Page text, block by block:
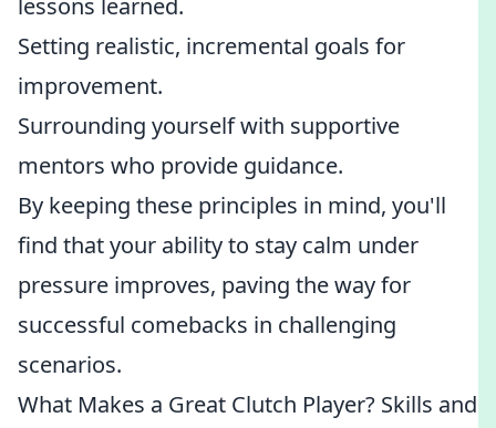
lessons learned.
Setting realistic, incremental goals for
improvement.
Surrounding yourself with supportive
mentors who provide guidance.
By keeping these principles in mind, you'll
find that your ability to stay calm under
pressure improves, paving the way for
successful comebacks in challenging
scenarios.
What Makes a Great Clutch Player? Skills and